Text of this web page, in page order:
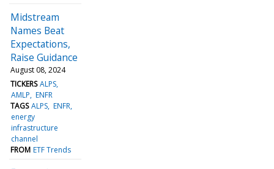
Midstream
Names Beat
Expectations,
Raise Guidance
August 08, 2024
TICKERS ALPS
AMLP ENFR
TAGS ALPS ENFR
energy
infrastructure
channel
FROM ETF Trends